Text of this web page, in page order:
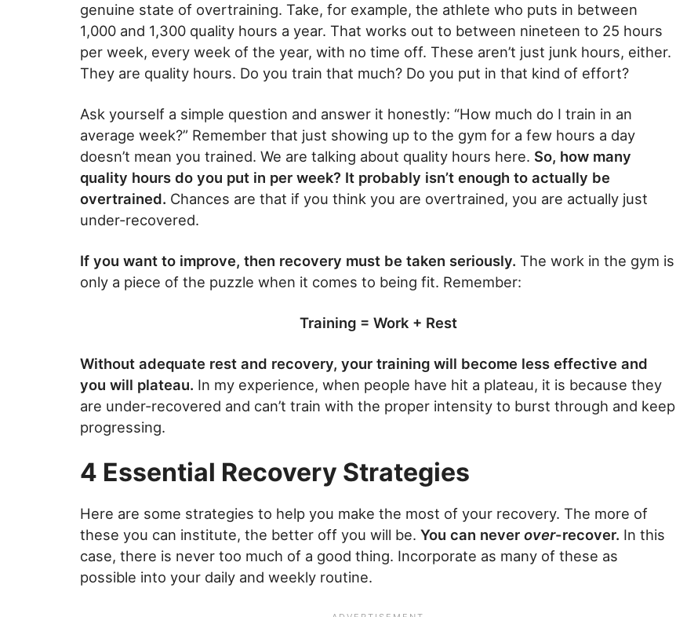
genuine state of overtraining. Take, for example, the athlete who puts in between
1,000 and 1,300 quality hours a year. That works out to between nineteen to 25 hours
per week, every week of the year, with no time off. These aren’t just junk hours, either.
They are quality hours. Do you train that much? Do you put in that kind of effort?
Ask yourself a simple question and answer it honestly: “How much do I train in an
average week?” Remember that just showing up to the gym for a few hours a day
doesn’t mean you trained. We are talking about quality hours here. So, how many
quality hours do you put in per week? It probably isn’t enough to actually be
overtrained. Chances are that if you think you are overtrained, you are actually just
under-recovered.
If you want to improve, then recovery must be taken seriously. The work in the gym is
only a piece of the puzzle when it comes to being fit. Remember:
Training = Work + Rest
Without adequate rest and recovery, your training will become less effective and
you will plateau. In my experience, when people have hit a plateau, it is because they
are under-recovered and can’t train with the proper intensity to burst through and keep
progressing.
4 Essential Recovery Strategies
Here are some strategies to help you make the most of your recovery. The more of
these you can institute, the better off you will be. You can never over-recover. In this
case, there is never too much of a good thing. Incorporate as many of these as
possible into your daily and weekly routine.